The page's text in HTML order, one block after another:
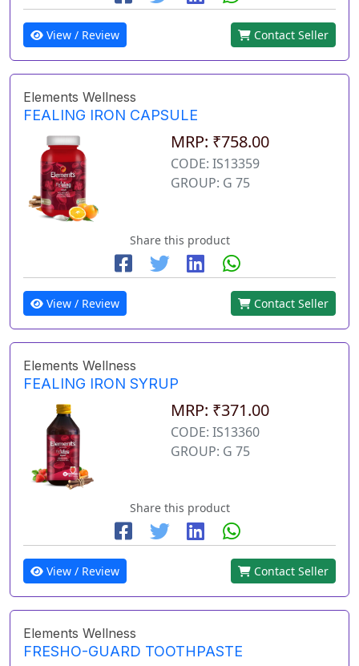
View / Review Contact Seller
Elements Wellness
FEALING IRON CAPSULE
MRP: ₹758.00
CODE: IS13359
GROUP: G 75
Share this product
View / Review Contact Seller
Elements Wellness
FEALING IRON SYRUP
MRP: ₹371.00
CODE: IS13360
GROUP: G 75
Share this product
View / Review Contact Seller
Elements Wellness
FRESHO-GUARD TOOTHPASTE